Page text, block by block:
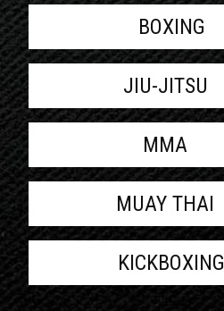
BOXING
JIU-JITSU
MMA
MUAY THAI
KICKBOXING